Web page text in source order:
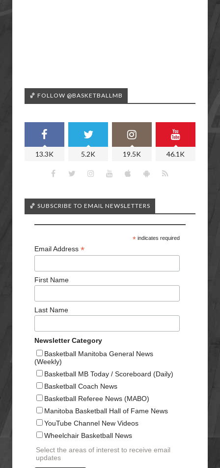
🏀 FOLLOW @BASKETBALLMB
13.3K 5.2K 19.5K 46.1K
🏀 SUBSCRIBE TO EMAIL NEWSLETTERS
*indicates required
Email Address *
First Name
Last Name
Newsletter Category
Basketball Manitoba General News
(Weekly)
Basketball MB Today / Scoreboard (Daily)
Basketball Coach News
Basketball Referee News (MABO)
Manitoba Basketball Hall of Fame News
YouTube Channel New Videos
Wheelchair Basketball News
Select the areas of interest to receive email
updates